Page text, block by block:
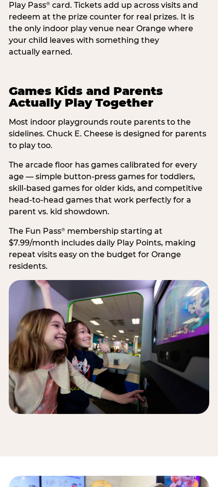
Play Pass®card. Tickets add up across visits and
redeem at the prize counter for real prizes. It is
the only indoor play venue near Orange where
your child leaves with something they
actually earned.
Games Kids and Parents
Actually Play Together
Most indoor playgrounds route parents to the
sidelines. Chuck E. Cheese is designed for parents
to play too.
The arcade floor has games calibrated for every
age — simple button-press games for toddlers,
skill-based games for older kids, and competitive
head-to-head games that work perfectly for a
parent vs. kid showdown.
The Fun Pass®membership starting at
$7.99/month includes daily Play Points, making
repeat visits easy on the budget for Orange
residents.